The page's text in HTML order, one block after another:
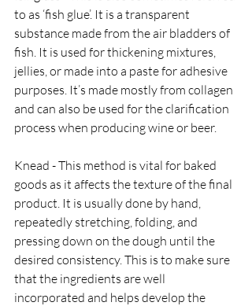
to as ‘fish glue’. It is a transparent
substance made from the air bladders of
fish. It is used for thickening mixtures,
jellies, or made into a paste for adhesive
purposes. It’s made mostly from collagen
and can also be used for the clarification
process when producing wine or beer.
Knead - This method is vital for baked
goods as it affects the texture of the final
product. It is usually done by hand,
repeatedly stretching, folding, and
pressing down on the dough until the
desired consistency. This is to make sure
that the ingredients are well
incorporated and helps develop the